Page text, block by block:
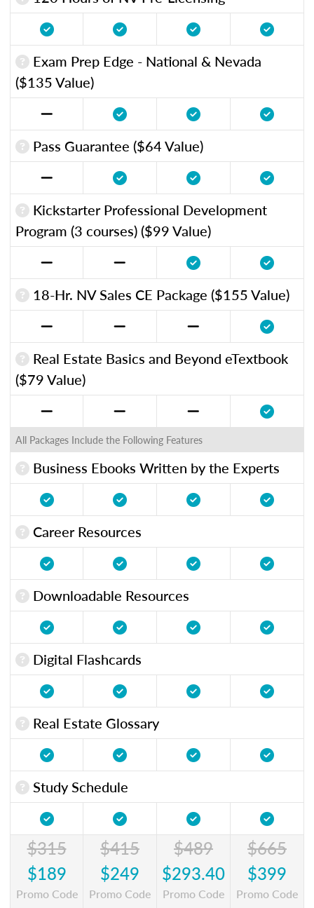
Exam Prep Edge - National & Nevada
($135 Value)
Pass Guarantee ($64 Value)
Kickstarter Professional Development
Program (3 courses) ($99 Value)
18-Hr. NV Sales CE Package ($155 Value)
Real Estate Basics and Beyond eTextbook
($79 Value)
All Packages Include the Following Features
Business Ebooks Written by the Experts
Career Resources
Downloadable Resources
Digital Flashcards
Real Estate Glossary
Study Schedule
$315
$189
Promo Code
$415
$249
Promo Code
$489
$293.40
Promo Code
$665
$399
Promo Code